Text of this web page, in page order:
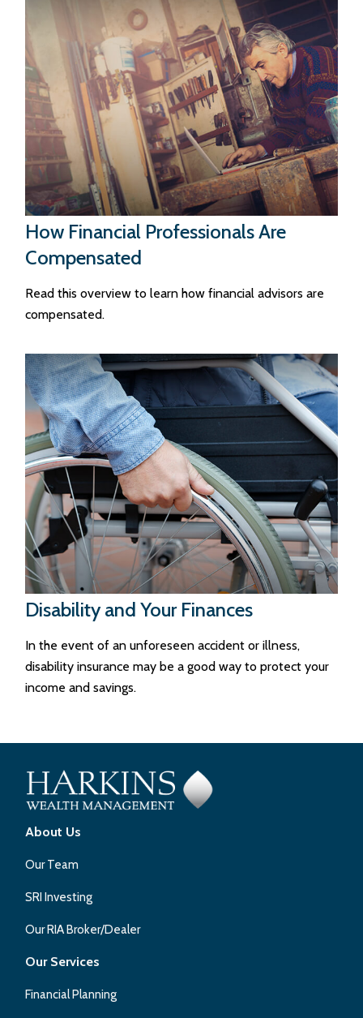
How Financial Professionals Are
Compensated
Read this overview to learn how financial advisors are
compensated.
Disability and Your Finances
In the event of an unforeseen accident or illness,
disability insurance may be a good way to protect your
income and savings.
About Us
Our Team
SRI Investing
Our RIA Broker/Dealer
Our Services
Financial Planning